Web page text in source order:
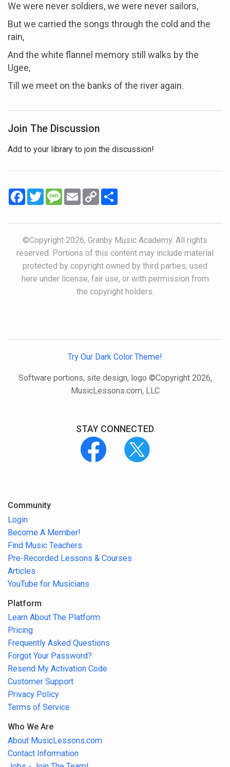
We were never soldiers, we were never sailors,
But we carried the songs through the cold and the
rain,
And the white flannel memory still walks by the
Ugee,
Till we meet on the banks of the river again.
Join The Discussion
Add to your library to join the discussion!
Facebook
TwitterMessage
EmailCopy
Link
©Copyright 2026, Granby Music Academy. All rights
reserved. Portions of this content may include material
protected by copyright owned by third parties, used
here under license, fair use, or with permission from
the copyright holders.
Try Our Dark Color Theme!
Software portions, site design, logo ©Copyright 2026,
MusicLessons.com, LLC
STAY CONNECTED
Community
Login
Become A Member!
Find Music Teachers
Pre-Recorded Lessons & Courses
Articles
YouTube for Musicians
Platform
Learn About The Platform
Pricing
Frequently Asked Questions
Forgot Your Password?
Resend My Activation Code
Customer Support
Privacy Policy
Terms of Service
Who We Are
About MusicLessons.com
Contact Information